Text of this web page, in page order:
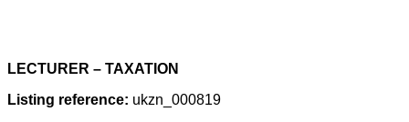
LECTURER – TAXATION
Listing reference: ukzn_000819